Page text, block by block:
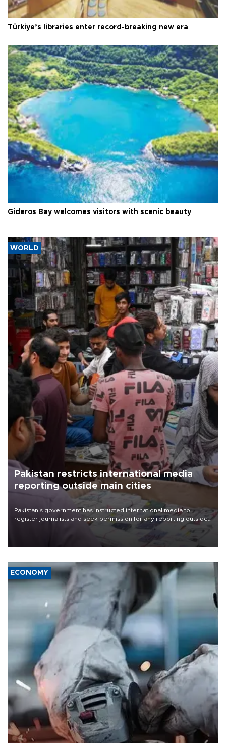
Türkiye’s libraries enter record-breaking new era
Gideros Bay welcomes visitors with scenic beauty
WORLD
Pakistan restricts international media
reporting outside main cities
Pakistan's government has instructed international media to
register journalists and seek permission for any reporting outside
the country's three main cities, sparking concern from rights and
media groups over a threat to press freedom.
ECONOMY